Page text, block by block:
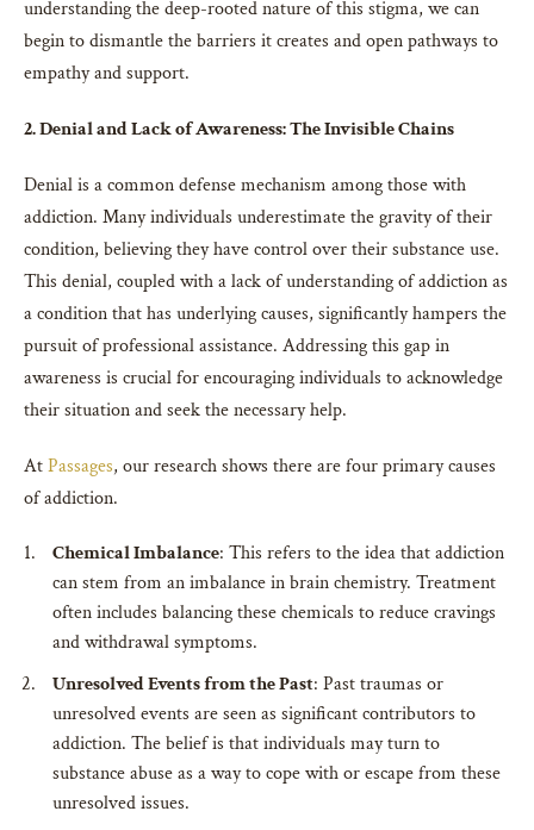
understanding the deep-rooted nature of this stigma, we can
begin to dismantle the barriers it creates and open pathways to
empathy and support.
2. Denial and Lack of Awareness: The Invisible Chains
Denial is a common defense mechanism among those with
addiction. Many individuals underestimate the gravity of their
condition, believing they have control over their substance use.
This denial, coupled with a lack of understanding of addiction as
a condition that has underlying causes, significantly hampers the
pursuit of professional assistance. Addressing this gap in
awareness is crucial for encouraging individuals to acknowledge
their situation and seek the necessary help.
AtPassages, our research shows there are four primary causes
of addiction.
Chemical Imbalance: This refers to the idea that addiction
can stem from an imbalance in brain chemistry. Treatment
often includes balancing these chemicals to reduce cravings
and withdrawal symptoms.
Unresolved Events from the Past: Past traumas or
unresolved events are seen as significant contributors to
addiction. The belief is that individuals may turn to
substance abuse as a way to cope with or escape from these
unresolved issues.